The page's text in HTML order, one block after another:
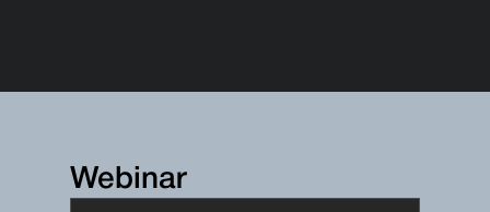
Webinar